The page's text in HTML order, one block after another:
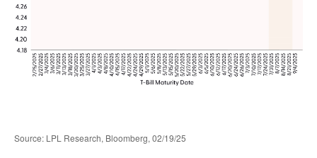
Source: LPL Research, Bloomberg, 02/19/25